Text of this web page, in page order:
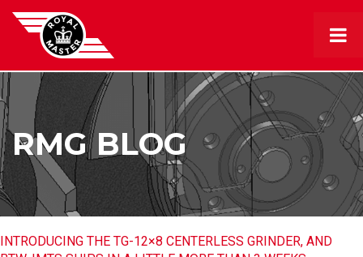
RMG BLOG
INTRODUCING THE TG-12×8 CENTERLESS GRINDER, AND